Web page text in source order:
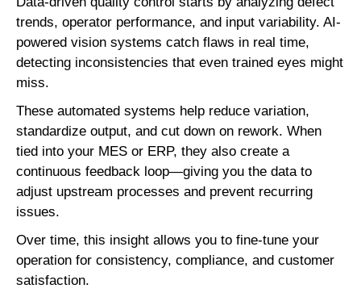
trends, operator performance, and input variability. AI-
powered vision systems catch flaws in real time,
detecting inconsistencies that even trained eyes might
miss.
These automated systems help reduce variation,
standardize output, and cut down on rework. When
tied into your MES or ERP, they also create a
continuous feedback loop—giving you the data to
adjust upstream processes and prevent recurring
issues.
Over time, this insight allows you to fine-tune your
operation for consistency, compliance, and customer
satisfaction.